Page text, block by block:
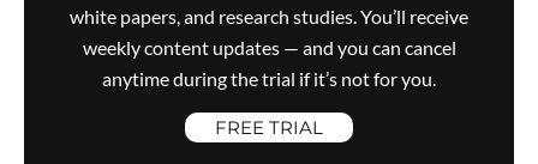
white papers, and research studies. You’ll receive
weekly content updates — and you can cancel
anytime during the trial if it’s not for you.
FREE TRIAL